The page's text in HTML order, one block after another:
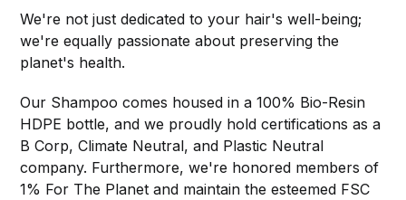
We're not just dedicated to your hair's well-being;
we're equally passionate about preserving the
planet's health.
Our Shampoo comes housed in a 100% Bio-Resin
HDPE bottle, and we proudly hold certifications as a
B Corp, Climate Neutral, and Plastic Neutral
company. Furthermore, we're honored members of
1% For The Planet and maintain the esteemed FSC